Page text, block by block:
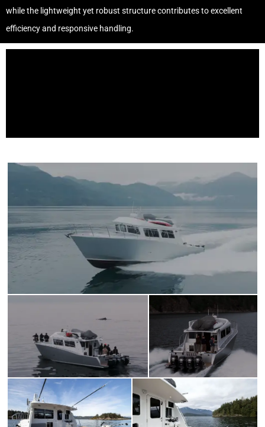
while the lightweight yet robust structure contributes to excellent
efficiency and responsive handling.